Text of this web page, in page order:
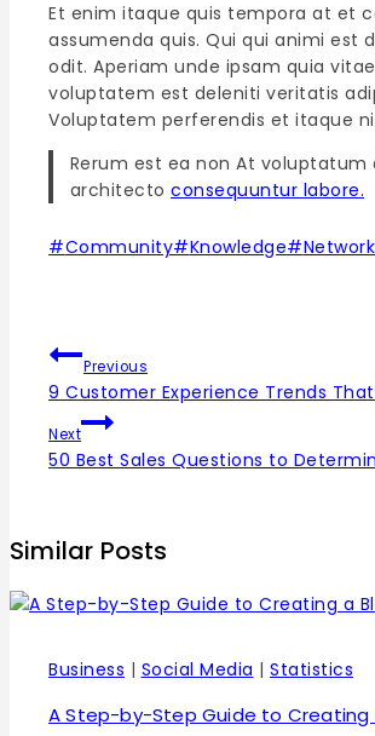
Et enim itaque quis tempora at et
assumenda quis. Qui qui animi est
odit. Aperiam unde ipsam quia
voluptatem est deleniti veritatis
Voluptatem perferendis et itaque
Rerum est ea non At
architecto consequuntur labore.
#Community#Knowledge#
Previous
9 Customer Experience Trends
Next
50 Best Sales Questions to
Similar Posts
Business | Social Media | Statistics
A Step-by-Step Guide to Creating